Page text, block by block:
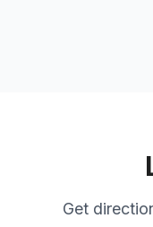
Get